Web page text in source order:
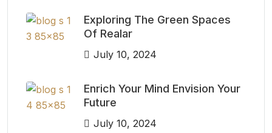
Exploring The Green Spaces
Of Realar
July 10, 2024
Enrich Your Mind Envision Your
Future
July 10, 2024